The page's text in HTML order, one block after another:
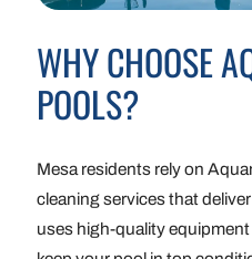
WHY CHOOSE
POOLS?
Mesa residents rely on
cleaning services that
uses high-quality